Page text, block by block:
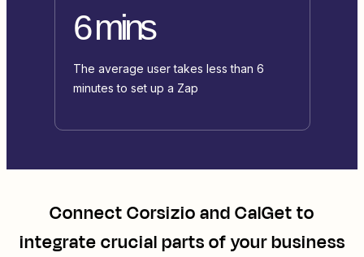
6 mins
The average user takes less than 6
minutes to set up a Zap
ConnectCorsizioandCalGetto
integrate crucial parts of your business